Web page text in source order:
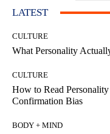
LATEST
CULTURE
What Personality
CULTURE
How to Read
Confirmation Bias
BODY + MIND